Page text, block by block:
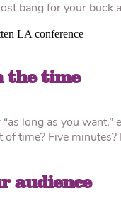
bang for your buck
LA conference
the time
“as long as you
time? Five
audience